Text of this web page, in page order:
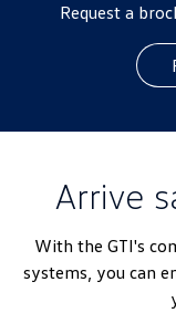
Request a
Arrive
With the GTI's
systems, you can